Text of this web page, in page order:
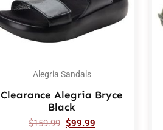
Alegria Sandals
Clearance Alegria Bryce
Black
$159.99 $99.99